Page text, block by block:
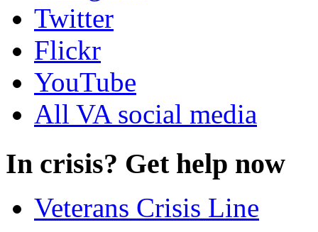
Twitter
Flickr
YouTube
All VA social media
In crisis? Get help now
Veterans Crisis Line